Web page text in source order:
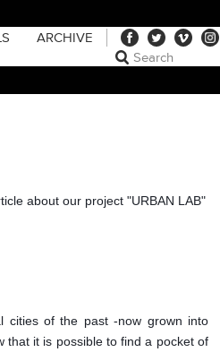
ARCHIVE
about our project "URBAN LAB"
cities of the past -now grown into
that it is possible to find a pocket of